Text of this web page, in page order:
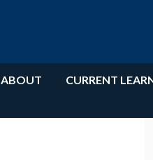
ABOUT CURRENT